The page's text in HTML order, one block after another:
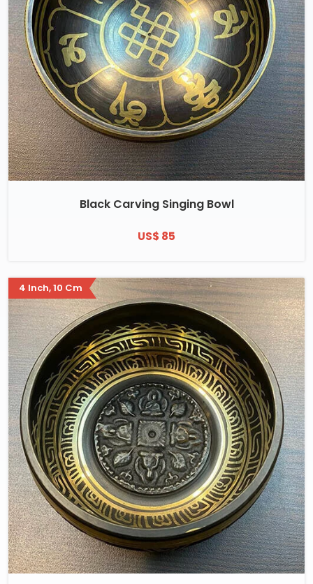
Black Carving Singing Bowl
US$ 85
4 Inch, 10 Cm